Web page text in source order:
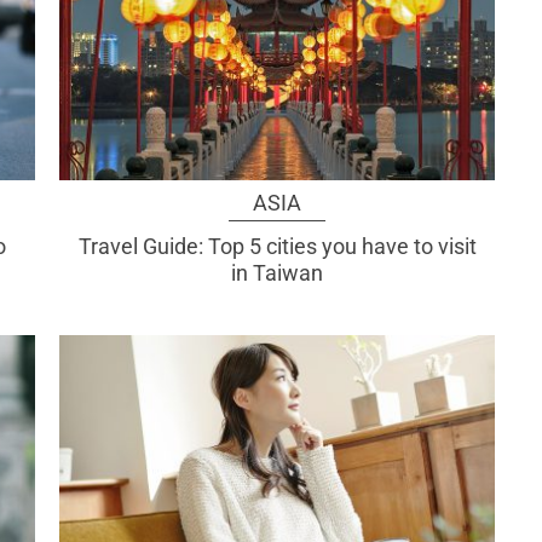
ASIA
Travel Guide: Top 5 cities you have to visit
in Taiwan